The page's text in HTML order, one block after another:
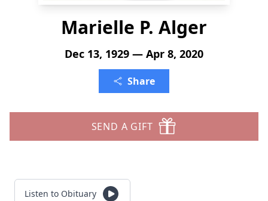
Marielle P. Alger
Dec 13, 1929 — Apr 8, 2020
Share
SEND A GIFT
Listen to Obituary